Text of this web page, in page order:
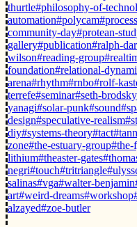
thurtle#philosophy-of-
automation#polycam
community-day#protean-
gallery#publication#ralph-
wilson#reading-group
foundation#relational-
arena#rhythm#rnbo#rolf-
terrefe#seminar#seth-brodsky
yanagi#solar-punk#sound
design#speculative-realism
diy#systems-theory#tact
zone#the-estuary-group#the-
lithium#theaster-gates
negri#touch#tritriangle
salinas#vga#walter-benjamin
art#weird-dreams#workshop
alzayed#zoe-butler